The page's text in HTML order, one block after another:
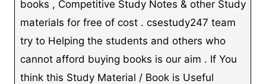
books , Competitive Study Notes & other Study
materials for free of cost . csestudy247 team
try to Helping the students and others who
cannot afford buying books is our aim . If You
think this Study Material / Book is Useful